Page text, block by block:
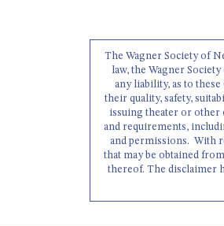
The Wagner Society of
law, the Wagner
any liability, as to
their quality, safety,
issuing theater or other
and requirements,
and permissions. With
that may be obtained
thereof. The disclaimer